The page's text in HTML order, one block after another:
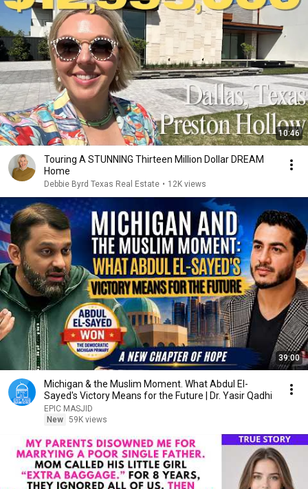
10:46
Touring A STUNNING Thirteen Million Dollar DREAM
Home
Debbie Byrd Texas Real Estate • 12K views
39:00
Michigan & the Muslim Moment. What Abdul El-
Sayed's Victory Means for the Future | Dr. Yasir Qadhi
EPIC MASJID
New 59K views